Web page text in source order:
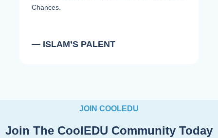
Chances.
— ISLAM’S PALENT
JOIN COOLEDU
Join The CoolEDU Community Today